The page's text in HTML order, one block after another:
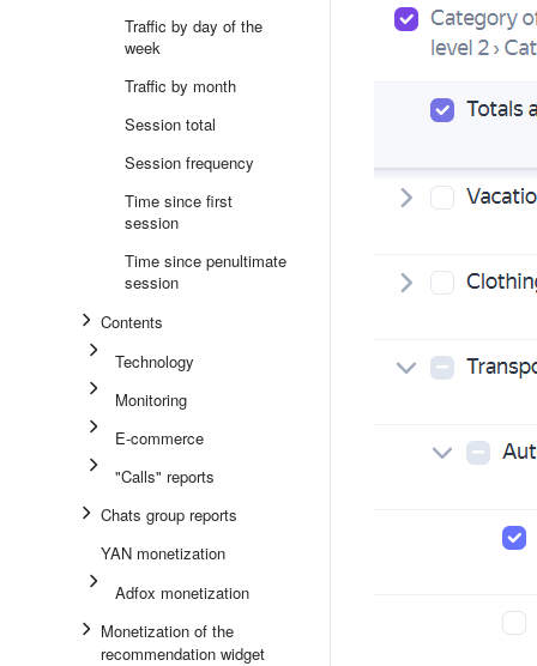
Traffic by day of the
week
Traffic by month
Session total
Session frequency
Time since first
session
Time since penultimate
session
Contents
Technology
Monitoring
E-commerce
"Calls" reports
Chats group reports
YAN monetization
Adfox monetization
Monetization of the
recommendation widget